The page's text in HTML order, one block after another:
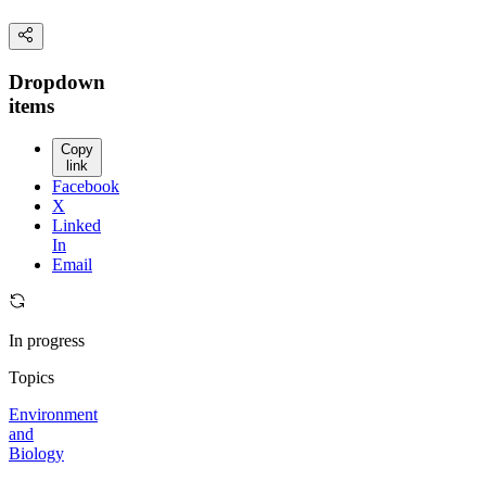
Dropdown
items
Copy
link
Facebook
X
Linked
In
Email
In progress
Topics
Environment
and
Biology